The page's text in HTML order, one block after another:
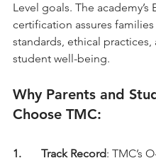
Level goals. The academy’s
certification assures
standards, ethical practices,
student well-being.
Why Parents and
Choose TMC:
1.	Track Record: TMC’s